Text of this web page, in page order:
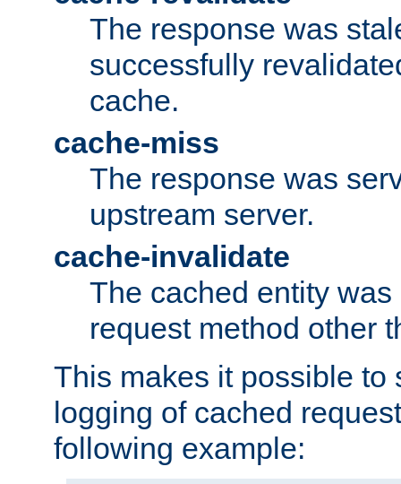
The response was
successfully
cache.
cache-miss
The response was
upstream server.
cache-invalidate
The cached entity
request method other
This makes it possible to
logging of cached
following example: